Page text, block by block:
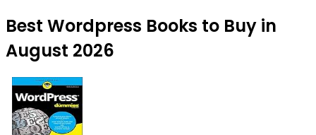
Best Wordpress Books to Buy in
August 2026